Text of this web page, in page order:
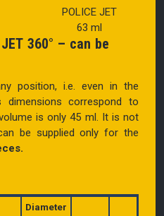
POLICE JET
63 ml
360° – can be
position, i.e. even in the
dimensions correspond to
is only 45 ml. It is not
be supplied only for the
Diameter